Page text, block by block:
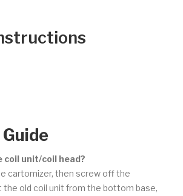
coil unit/coil head?
cartomizer, then screw off the
the old coil unit from the bottom base,